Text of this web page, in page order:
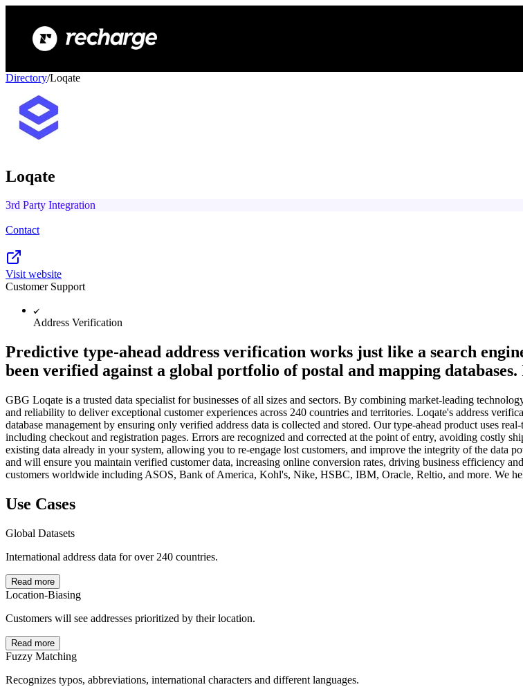
Directory/Loqate
Loqate
3rd Party Integration
Contact
Visit website
Customer Support
Address Verification
Predictive type-ahead address verification works just like a search
been verified against a global portfolio of postal and mapping
GBG Loqate is a trusted data specialist for businesses of all sizes and sectors. By combining market-leading
and reliability to deliver exceptional customer experiences across 240 countries and territories. Loqate's address
database management by ensuring only verified address data is collected and stored. Our type-ahead product uses
including checkout and registration pages. Errors are recognized and corrected at the point of entry, avoiding costly
existing data already in your system, allowing you to re-engage lost customers, and improve the integrity of the data
and will ensure you maintain verified customer data, increasing online conversion rates, driving business efficiency
customers worldwide including ASOS, Bank of America, Kohl's, Nike, HSBC, IBM, Oracle, Reltio, and more. We
Use Cases
Global Datasets
International address data for over 240 countries.
Read more
Location-Biasing
Customers will see addresses prioritized by their location.
Read more
Fuzzy Matching
Recognizes typos, abbreviations, international characters and different languages.